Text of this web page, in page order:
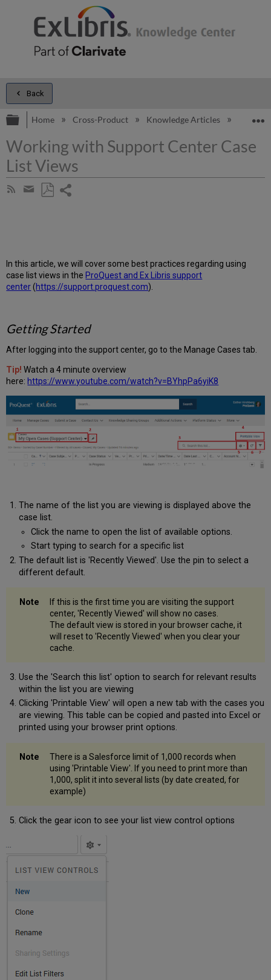
Back
Expand/collapse global hierarchy
Home Cross-Product Knowledge Articles
Working with Support Center Case
List Views
Subscribe
Share
In this article, we will cover some best practices regarding using
case list views in the ProQuest and Ex Libris support
center(https://support.proquest.com).
Getting Started
After logging into the support center, go to the Manage Cases tab.
Tip! Watch a 4 minute overview
here: https://www.youtube.com/watch?v=BYhpPa6yiK8
The name of the list you are viewing is displayed above the
case list.
Click the name to open the list of available options.
Start typing to search for a specific list
The default list is 'Recently Viewed'. Use the pin to select a
different default.
If this is the first time you are visiting the support
center, 'Recently Viewed' will show no cases.
The default view is stored in your browser cache, it
will reset to 'Recently Viewed' when you clear your
cache.
Use the 'Search this list' option to search for relevant results
within the list you are viewing
Clicking 'Printable View' will open a new tab with the cases you
are viewing. This table can be copied and pasted into Excel or
printed using your browser print options.
There is a Salesforce limit of 1,000 records when
using 'Printable View'. If you need to print more than
1,000, split it into several lists (by date created, for
example)
Click the gear icon to see your list view control options